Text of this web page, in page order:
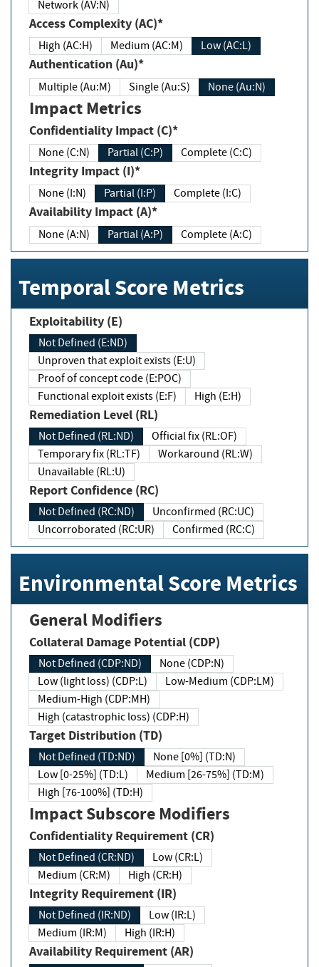
Network (AV:N)
Access Complexity (AC)*
High (AC:H) Medium (AC:M) Low (AC:L)
Authentication (Au)*
Multiple (Au:M) Single (Au:S) None (Au:N)
Impact Metrics
Confidentiality Impact (C)*
None (C:N) Partial (C:P) Complete (C:C)
Integrity Impact (I)*
None (I:N) Partial (I:P) Complete (I:C)
Availability Impact (A)*
None (A:N) Partial (A:P) Complete (A:C)
Temporal Score Metrics
Exploitability (E)
Not Defined (E:ND)
Unproven that exploit exists (E:U)
Proof of concept code (E:POC)
Functional exploit exists (E:F)
High (E:H)
Remediation Level (RL)
Not Defined (RL:ND)
Official fix (RL:OF)
Temporary fix (RL:TF)
Workaround (RL:W)
Unavailable (RL:U)
Report Confidence (RC)
Not Defined (RC:ND)
Unconfirmed (RC:UC)
Uncorroborated (RC:UR)
Confirmed (RC:C)
Environmental Score Metrics
General Modifiers
Collateral Damage Potential (CDP)
Not Defined (CDP:ND)
None (CDP:N)
Low (light loss) (CDP:L)
Low-Medium (CDP:LM)
Medium-High (CDP:MH)
High (catastrophic loss) (CDP:H)
Target Distribution (TD)
Not Defined (TD:ND)
None [0%] (TD:N)
Low [0-25%] (TD:L)
Medium [26-75%] (TD:M)
High [76-100%] (TD:H)
Impact Subscore Modifiers
Confidentiality Requirement (CR)
Not Defined (CR:ND)
Low (CR:L)
Medium (CR:M)
High (CR:H)
Integrity Requirement (IR)
Not Defined (IR:ND)
Low (IR:L)
Medium (IR:M)
High (IR:H)
Availability Requirement (AR)